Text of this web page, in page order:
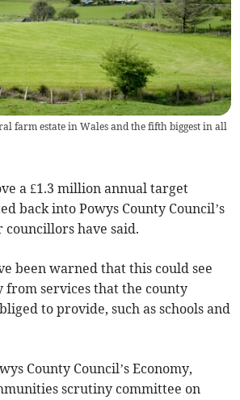
farm estate in Wales and the fifth biggest in all
a £1.3 million annual target
back into Powys County Council’s
councillors have said.
been warned that this could see
from services that the county
to provide, such as schools and
County Council’s Economy,
scrutiny committee on